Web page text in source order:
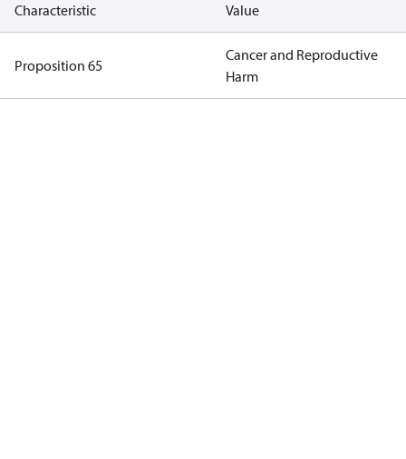
Characteristic Value
Proposition 65
Cancer and Reproductive
Harm